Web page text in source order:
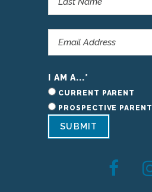
I AM A...*
CURRENT PARENT
PROSPECTIVE PARENT
SUBMIT